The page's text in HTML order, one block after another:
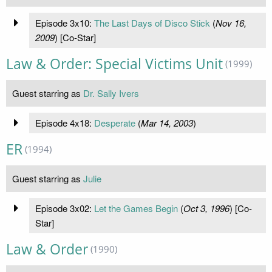
Episode 3x10: The Last Days of Disco Stick (Nov 16,
2009) [Co-Star]
Law & Order: Special Victims Unit (1999)
Guest starring as Dr. Sally Ivers
Episode 4x18: Desperate(Mar 14, 2003)
ER (1994)
Guest starring as Julie
Episode 3x02: Let the Games Begin(Oct 3, 1996) [Co-
Star]
Law & Order (1990)